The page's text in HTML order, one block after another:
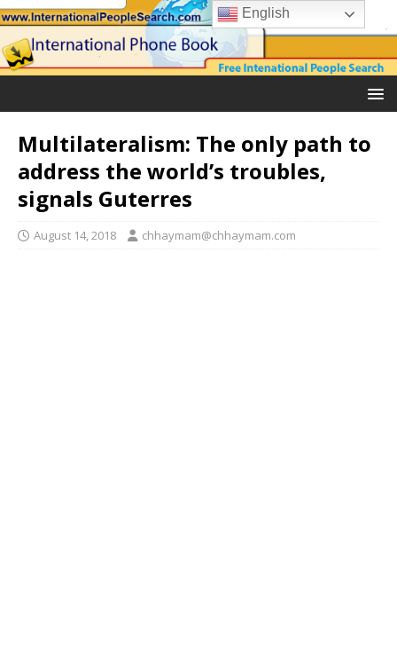
Multilateralism: The only path to
address the world’s troubles,
signals Guterres
August 14, 2018 chhaymam@chhaymam.com
English